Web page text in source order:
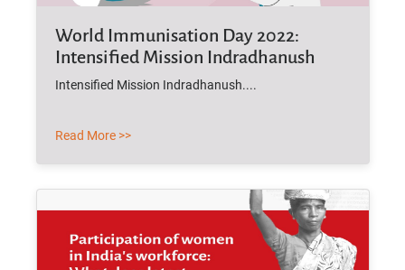
World Immunisation Day 2022:
Intensified Mission Indradhanush
Intensified Mission Indradhanush....
Read More >>